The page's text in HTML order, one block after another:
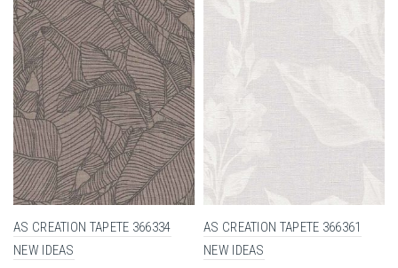
AS CREATION TAPETE 366334
NEW IDEAS
AS CREATION TAPETE 366361
NEW IDEAS